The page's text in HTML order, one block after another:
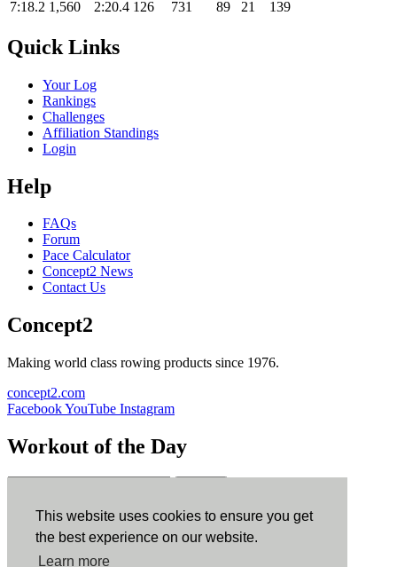
This website uses cookies to ensure you get
the best experience on our website.
Learn more
7:18.2 1,560 2:20.4 126 731 89 21 139
Quick Links
Your Log
Rankings
Challenges
Affiliation Standings
Login
Help
FAQs
Forum
Pace Calculator
Concept2 News
Contact Us
Concept2
Making world class rowing products since 1976.
concept2.com
FacebookYouTube Instagram
Workout of the Day
ErgData
ErgData for iOS ErgData for Android